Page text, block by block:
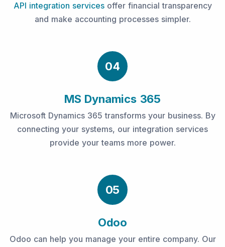
API integration services offer financial transparency
and make accounting processes simpler.
04
MS Dynamics 365
Microsoft Dynamics 365 transforms your business. By
connecting your systems, our integration services
provide your teams more power.
05
Odoo
Odoo can help you manage your entire company. Our